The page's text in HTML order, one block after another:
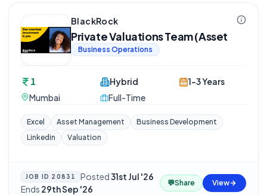
BlackRock
Private Valuations Team (Asset
Business Operations
1
Mumbai
Hybrid
Full-Time
1-3 Years
Excel Asset Management
Business Development
Linkedin
Valuation
JOB ID 20831 Posted31st Jul '26·
Ends 29th Sep '26
💬Share View